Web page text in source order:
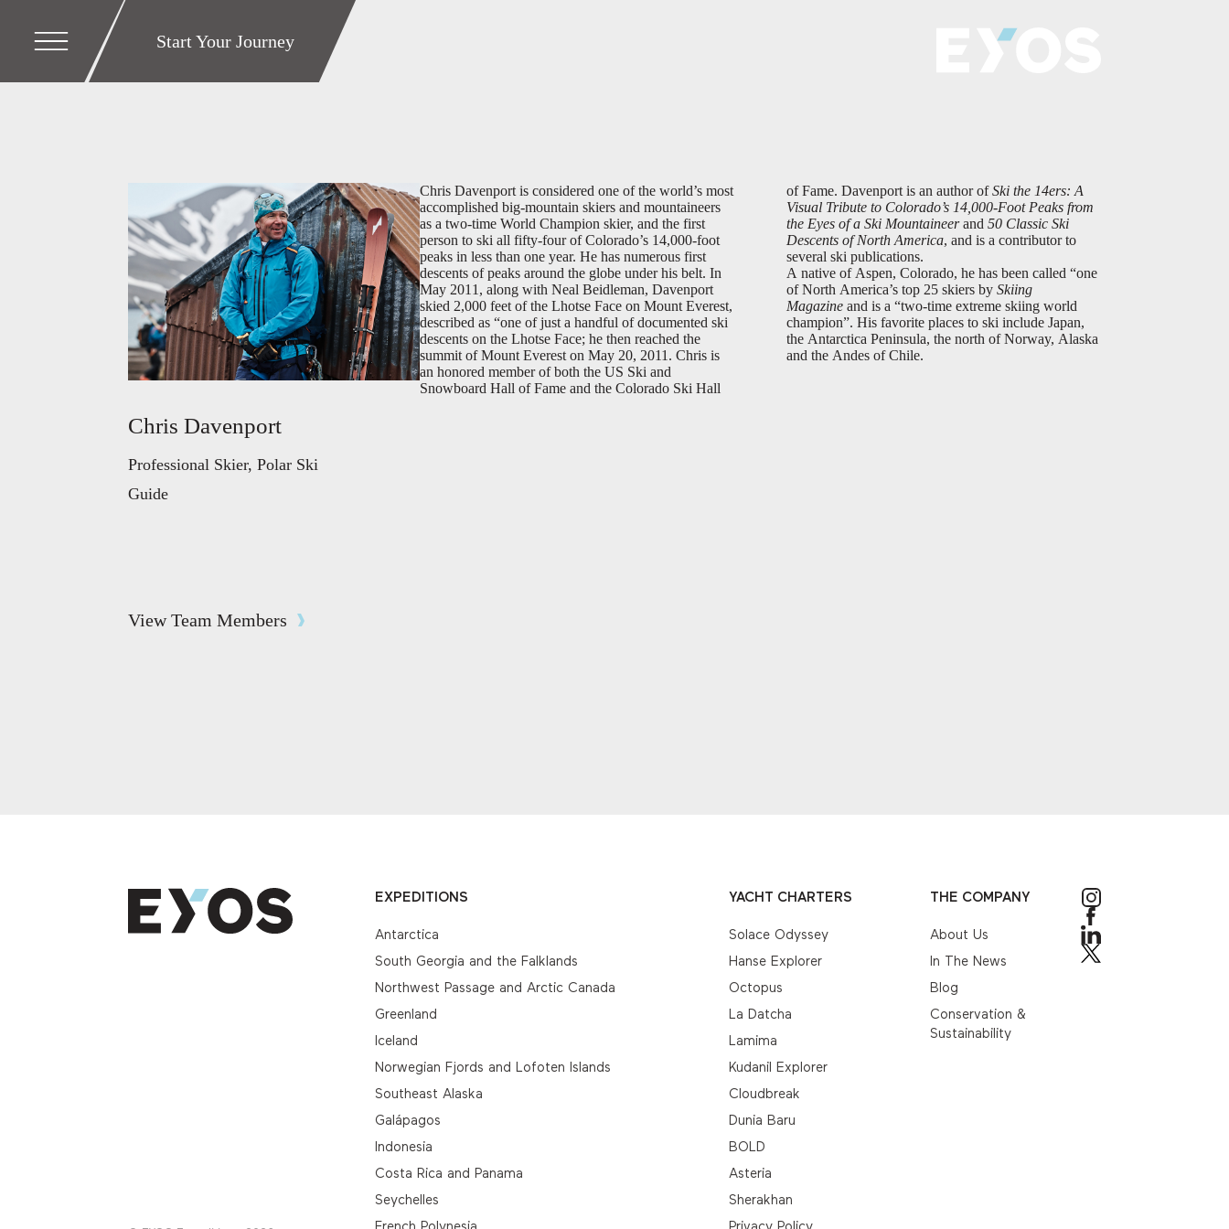
Start Your Journey
Chris Davenport
Professional Skier, Polar Ski
Guide
View Team Members
Chris Davenport is considered one of the world’s most
accomplished big-mountain skiers and mountaineers
as a two-time World Champion skier, and the first
person to ski all fifty-four of Colorado’s 14,000-foot
peaks in less than one year. He has numerous first
descents of peaks around the globe under his belt. In
May 2011, along with Neal Beidleman, Davenport
skied 2,000 feet of the Lhotse Face on Mount Everest,
described as “one of just a handful of documented ski
descents on the Lhotse Face; he then reached the
summit of Mount Everest on May 20, 2011. Chris is
an honored member of both the US Ski and
Snowboard Hall of Fame and the Colorado Ski Hall
of Fame. Davenport is an author ofSki the 14ers: A
Visual Tribute to Colorado’s 14,000-Foot Peaks from
the Eyes of a Ski Mountaineerand50 Classic Ski
Descents of North America, and is a contributor to
several ski publications.
A native of Aspen, Colorado, he has been called “one
of North America’s top 25 skiers bySkiing
Magazine and is a “two-time extreme skiing world
champion”. His favorite places to ski include Japan,
the Antarctica Peninsula, the north of Norway, Alaska
and the Andes of Chile.
EXPEDITIONS
Antarctica
South Georgia and the Falklands
Northwest Passage and Arctic Canada
Greenland
Iceland
Norwegian Fjords and Lofoten Islands
Southeast Alaska
Galápagos
Indonesia
Costa Rica and Panama
Seychelles
YACHT CHARTERS
Solace Odyssey
Hanse Explorer
Octopus
La Datcha
Lamima
Kudanil Explorer
Cloudbreak
Dunia Baru
BOLD
Asteria
Sherakhan
THE COMPANY
About Us
In The News
Blog
Conservation &
Sustainability